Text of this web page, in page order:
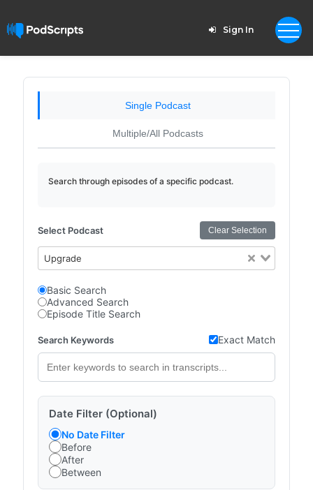
Sign In
Single Podcast
Multiple/All Podcasts
Search through episodes of a specific podcast.
Select Podcast Clear Selection
Upgrade
Basic Search
Advanced Search
Episode Title Search
Search Keywords Exact Match
Date Filter (Optional)
No Date Filter
Before
After
Between